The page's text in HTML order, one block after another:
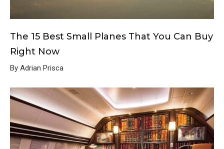
The 15 Best Small Planes That You Can Buy
Right Now
By Adrian Prisca